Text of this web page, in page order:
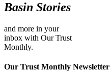
Basin Stories
and more in your
inbox with Our Trust
Monthly.
Our Trust Monthly Newsletter